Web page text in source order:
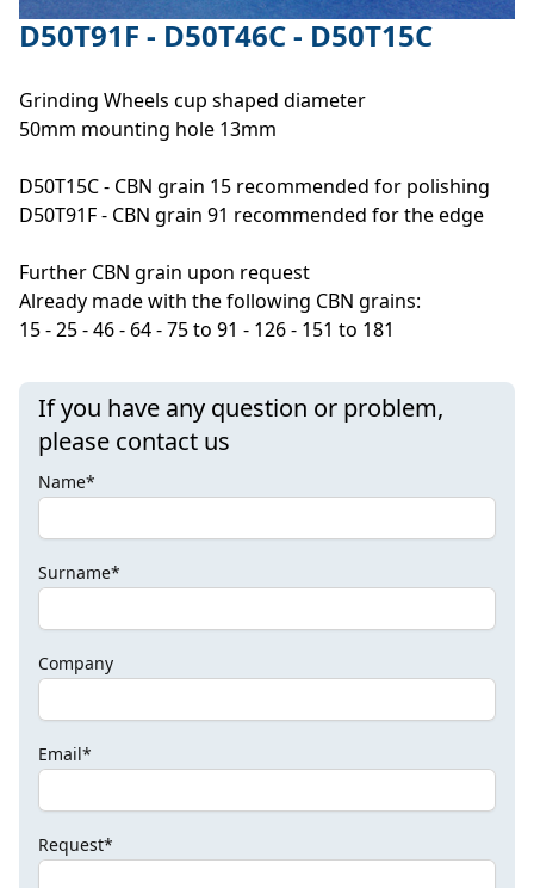
D50T91F - D50T46C - D50T15C
Grinding Wheels cup shaped diameter
50mm mounting hole 13mm
D50T15C - CBN grain 15 recommended for polishing
D50T91F - CBN grain 91 recommended for the edge
Further CBN grain upon request
Already made ​​with thefollowing CBN grains:
15 - 25 -46- 64 -75 to 91 - 126 - 151 to 181
If you have any question or problem,
please contact us
Name*
Surname*
Company
Email*
Request*